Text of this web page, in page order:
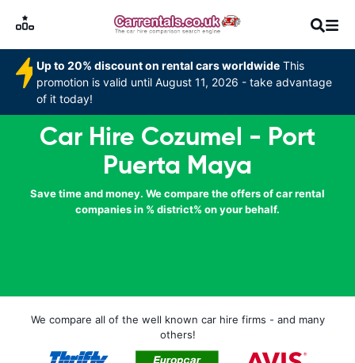
Up to 20% discount on rental cars worldwide This
promotion is valid until August 11, 2026 - take advantage
of it today!
Car Hire Cozumel - Port
Puerta Maya
Save time and money. We compare the offers of car rental
companies in % district% on your behalf.
We compare all of the well known car hire firms - and many
others!